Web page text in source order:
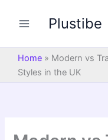
Plustibe
Home » Modern vs
Styles in the UK